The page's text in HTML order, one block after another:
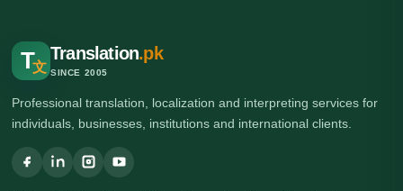
T文
Translation.pk
SINCE 2005
Professional translation, localization and interpreting services for
individuals, businesses, institutions and international clients.